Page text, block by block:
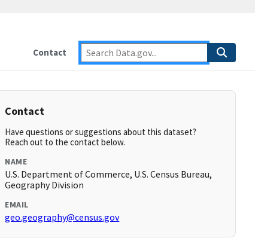
Contact
Contact
Have questions or suggestions about this dataset?
Reach out to the contact below.
NAME
U.S. Department of Commerce, U.S. Census Bureau,
Geography Division
EMAIL
geo.geography@census.gov